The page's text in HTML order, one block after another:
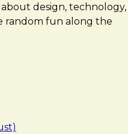
design, technology,
random fun along the